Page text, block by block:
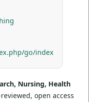
go/index
Nursing, Health
open access